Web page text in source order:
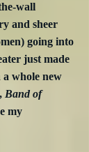
wall
and sheer
going into
just made
a whole new
Band of
my